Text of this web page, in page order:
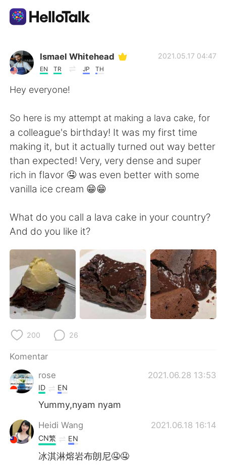
Aplikasi Pertukaran Bahasa
AI Grammar Checker
English 简体中文
繁體中文 Español
Deutsch
Русский
ไทย Italiano
Türkçe Tiếng Việt
Português
Ismael Whitehead
EN TR JP TH
2021.05.17 04:47
Hey everyone!
So here is my attempt at making a lava cake, for
a colleague's birthday! It was my first time
making it, but it actually turned out way better
than expected! Very, very dense and super
rich in flavor 🤤 was even better with some
vanilla ice cream 😁😁
What do you call a lava cake in your country?
And do you like it?
200 26
Komentar
rose
2021.06.28 13:53
ID EN
Yummy,nyam nyam
Heidi Wang 2021.06.18 16:14
CN繁 EN
冰淇淋熔岩布朗尼🤤🤤